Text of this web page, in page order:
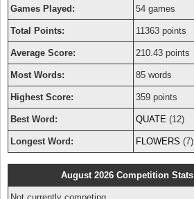
Games Played: 54 games
Total Points: 11363 points
Average Score: 210.43 points
Most Words: 85 words
Highest Score: 359 points
Best Word: QUATE (12)
Longest Word: FLOWERS (7)
August 2026 Competition Stats